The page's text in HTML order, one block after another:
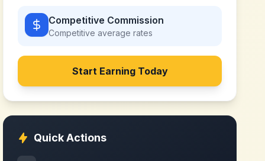
Competitive Commission
Competitive average rates
Start Earning Today
Quick Actions